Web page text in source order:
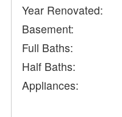
Year Renovated:
Basement:
Full Baths:
Half Baths:
Appliances: